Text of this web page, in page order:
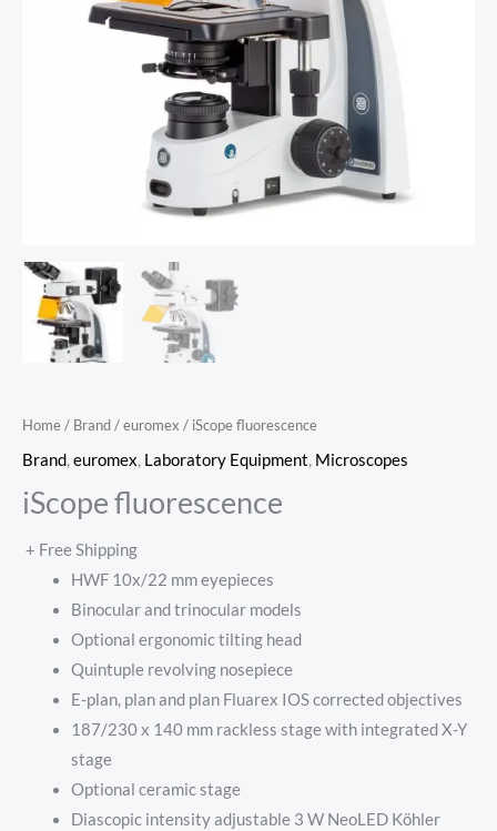
Home/ Brand/euromex / iScope fluorescence
Brand,euromex, Laboratory Equipment, Microscopes
iScope fluorescence
+ Free Shipping
HWF 10x/22 mm eyepieces
Binocular and trinocular models
Optional ergonomic tilting head
Quintuple revolving nosepiece
E-plan, plan and plan Fluarex IOS corrected objectives
187/230 x 140 mm rackless stage with integrated X-Y
stage
Optional ceramic stage
Diascopic intensity adjustable 3 W NeoLED Köhler